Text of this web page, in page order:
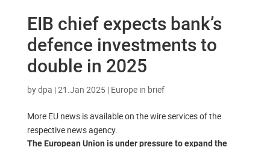
EIB chief expects bank’s
defence investments to
double in 2025
bydpa |21.Jan 2025| Europe in brief
More EU news is available on the wire services of the
respective news agency.
The European Union is under pressure to expand the